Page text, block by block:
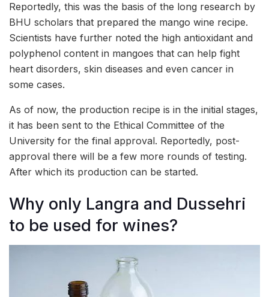
Reportedly, this was the basis of the long research by
BHU scholars that prepared the mango wine recipe.
Scientists have further noted the high antioxidant and
polyphenol content in mangoes that can help fight
heart disorders, skin diseases and even cancer in
some cases.
As of now, the production recipe is in the initial stages,
it has been sent to the Ethical Committee of the
University for the final approval. Reportedly, post-
approval there will be a few more rounds of testing.
After which its production can be started.
Why only Langra and Dussehri
to be used for wines?